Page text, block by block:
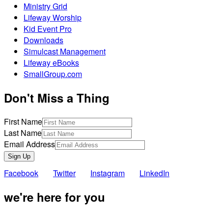
Ministry Grid
Lifeway Worship
Kid Event Pro
Downloads
Simulcast Management
Lifeway eBooks
SmallGroup.com
Don't Miss a Thing
First Name
Last Name
Email Address
Sign Up
Facebook Twitter Instagram LinkedIn
we're here for you